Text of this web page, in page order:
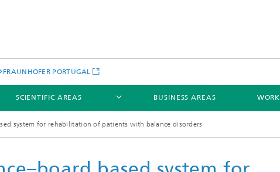
FRAUNHOFER PORTUGAL
SCIENTIFIC AREAS BUSINESS AREAS WORK
system for rehabilitation of patients with balance disorders